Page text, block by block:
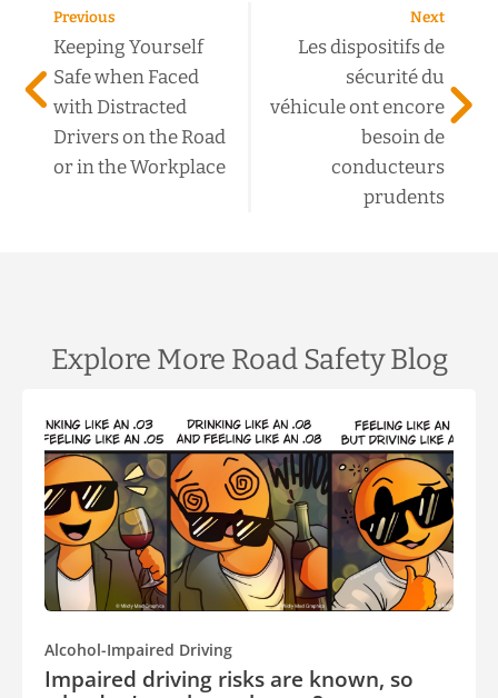
Previous
Keeping Yourself
Safe when Faced
with Distracted
Drivers on the Road
or in the Workplace
Next
Les dispositifs de
sécurité du
véhicule ont encore
besoin de
conducteurs
prudents
Explore More Road Safety Blog
Alcohol-Impaired Driving
Impaired driving risks are known, so